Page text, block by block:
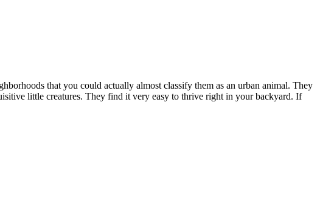
that you could actually almost classify them as an urban animal. They
little creatures. They find it very easy to thrive right in your backyard. If